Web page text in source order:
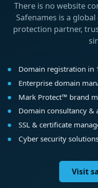
There is no website
Safenames is a
protection partner,
Domain registration in
Enterprise domain
Mark Protect™ brand
Domain consultancy &
SSL & certificate
Cyber security
Visit